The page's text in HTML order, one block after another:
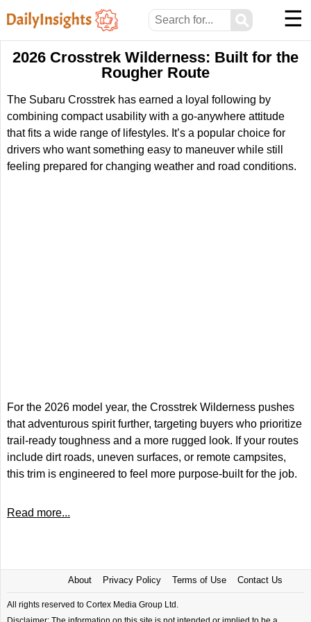
⚲ ☰
2026 Crosstrek Wilderness: Built for the
Rougher Route
The Subaru Crosstrek has earned a loyal following by
combining compact usability with a go-anywhere attitude
that fits a wide range of lifestyles. It’s a popular choice for
drivers who want something easy to maneuver while still
feeling prepared for changing weather and road conditions.
For the 2026 model year, the Crosstrek Wilderness pushes
that adventurous spirit further, targeting buyers who prioritize
trail-ready toughness and a more rugged look. If your routes
include dirt roads, uneven surfaces, or remote campsites,
this trim is engineered to feel more purpose-built for the job.
Read more...
About Privacy Policy Terms of Use Contact Us
All rights reserved to Cortex Media Group Ltd.